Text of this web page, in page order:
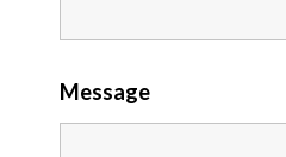
Message